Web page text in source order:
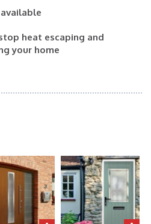
heat escaping and
your home